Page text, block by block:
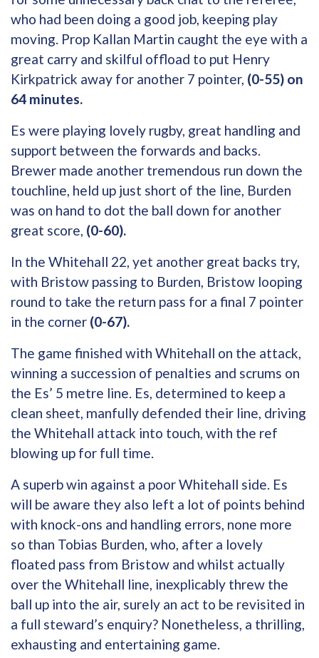
who had been doing a good job, keeping play
moving. Prop Kallan Martin caught the eye with a
great carry and skilful offload to put Henry
Kirkpatrick away for another 7 pointer, (0-55) on
64 minutes.
Es were playing lovely rugby, great handling and
support between the forwards and backs.
Brewer made another tremendous run down the
touchline, held up just short of the line, Burden
was on hand to dot the ball down for another
great score, (0-60).
In the Whitehall 22, yet another great backs try,
with Bristow passing to Burden, Bristow looping
round to take the return pass for a final 7 pointer
in the corner (0-67).
The game finished with Whitehall on the attack,
winning a succession of penalties and scrums on
the Es’ 5 metre line. Es, determined to keep a
clean sheet, manfully defended their line, driving
the Whitehall attack into touch, with the ref
blowing up for full time.
A superb win against a poor Whitehall side. Es
will be aware they also left a lot of points behind
with knock-ons and handling errors, none more
so than Tobias Burden, who, after a lovely
floated pass from Bristow and whilst actually
over the Whitehall line, inexplicably threw the
ball up into the air, surely an act to be revisited in
a full steward’s enquiry? Nonetheless, a thrilling,
exhausting and entertaining game.